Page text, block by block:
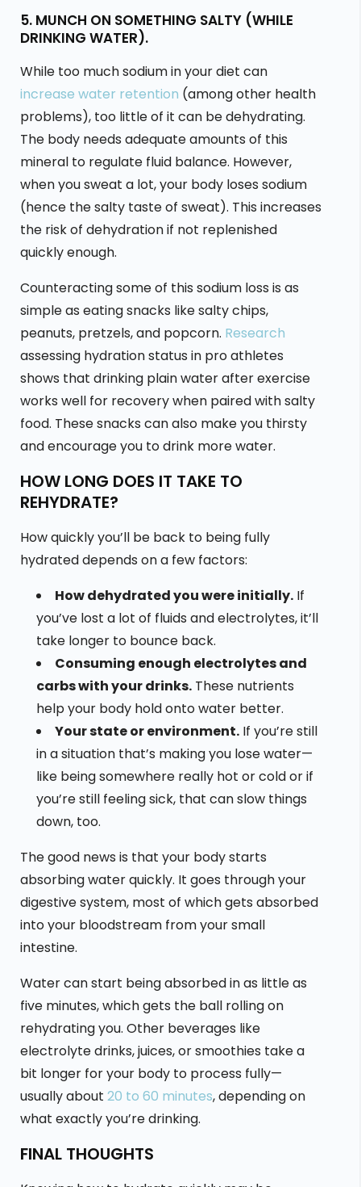
5. MUNCH ON SOMETHING SALTY (WHILE
DRINKING WATER).
While too much sodium in your diet can
increase water retention (among other health
problems), too little of it can be dehydrating.
The body needs adequate amounts of this
mineral to regulate fluid balance. However,
when you sweat a lot, your body loses sodium
(hence the salty taste of sweat). This increases
the risk of dehydration if not replenished
quickly enough.
Counteracting some of this sodium loss is as
simple as eating snacks like salty chips,
peanuts, pretzels, and popcorn. Research
assessing hydration status in pro athletes
shows that drinking plain water after exercise
works well for recovery when paired with salty
food. These snacks can also make you thirsty
and encourage you to drink more water.
HOW LONG DOES IT TAKE TO
REHYDRATE?
How quickly you’ll be back to being fully
hydrated depends on a few factors:
How dehydrated you were initially. If
you’ve lost a lot of fluids and electrolytes, it’ll
take longer to bounce back.
Consuming enough electrolytes and
carbs with your drinks. These nutrients
help your body hold onto water better.
Your state or environment. If you’re still
in a situation that’s making you lose water—
like being somewhere really hot or cold or if
you’re still feeling sick, that can slow things
down, too.
The good news is that your body starts
absorbing water quickly. It goes through your
digestive system, most of which gets absorbed
into your bloodstream from your small
intestine.
Water can start being absorbed in as little as
five minutes, which gets the ball rolling on
rehydrating you. Other beverages like
electrolyte drinks, juices, or smoothies take a
bit longer for your body to process fully—
usually about 20 to 60 minutes, depending on
what exactly you’re drinking.
FINAL THOUGHTS